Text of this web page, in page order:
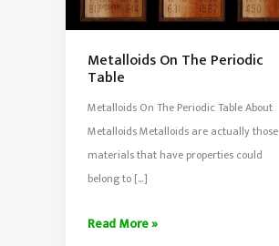
Metalloids On The Periodic
Table
Metalloids On The Periodic Table About
Metalloids Metalloids are actually those
materials that have properties could
belong to […]
Metalloids
Read More »